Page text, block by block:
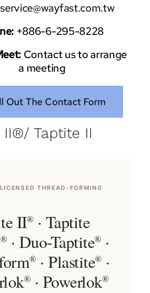
II®/ Taptite II
THREAD-FORMING
II® · Taptite
® · Duo-Taptite® ·
® · Plastite® ·
® · Powerlok®
service@wayfast.com.tw
+886-6-295-8228
Contact us to arrange
a meeting
Out The Contact Form